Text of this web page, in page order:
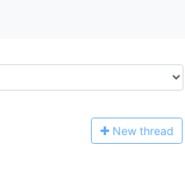
New thread